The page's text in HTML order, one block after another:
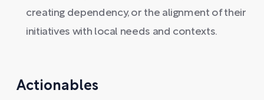
creating dependency, or the alignment of their
initiatives with local needs and contexts.
Actionables